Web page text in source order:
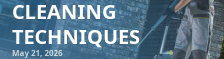
CLEANING
TECHNIQUES
May 21, 2026